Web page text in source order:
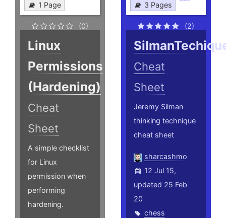
1 Page
(0)
Linux
Permissions
(Hardening)
Cheat
Sheet
A simple checklist
for Linux
permission when
performing
hardening.
3 Pages
(2)
Cheat
Sheet
Jeremy Silman
thinking technique
cheat sheet
sharcashmo
12 Jul 15,
updated 25 Feb
20
chess